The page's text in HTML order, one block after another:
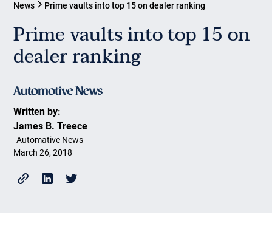
News Prime vaults into top 15 on dealer ranking
Prime vaults into top 15 on
dealer ranking
Written by:
James B. Treece
Automative News
March 26, 2018